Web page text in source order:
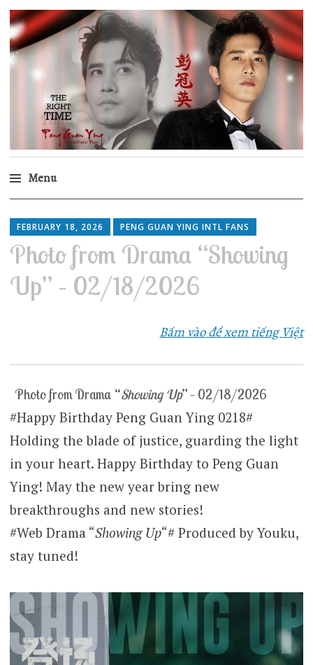
Peng Guan Ying
International Fans
Menu
to
content
FEBRUARY 18, 2026 PENG GUAN YING INTL FANS
Photo from Drama “Showing
Up” – 02/18/2026
Bấm vào để xem tiếng Việt
Photo from Drama “Showing Up” – 02/18/2026
#Happy Birthday Peng Guan Ying 0218#
Holding the blade of justice, guarding the light
in your heart. Happy Birthday to Peng Guan
Ying! May the new year bring new
breakthroughs and new stories!
#Web Drama “Showing Up“# Produced by Youku,
stay tuned!